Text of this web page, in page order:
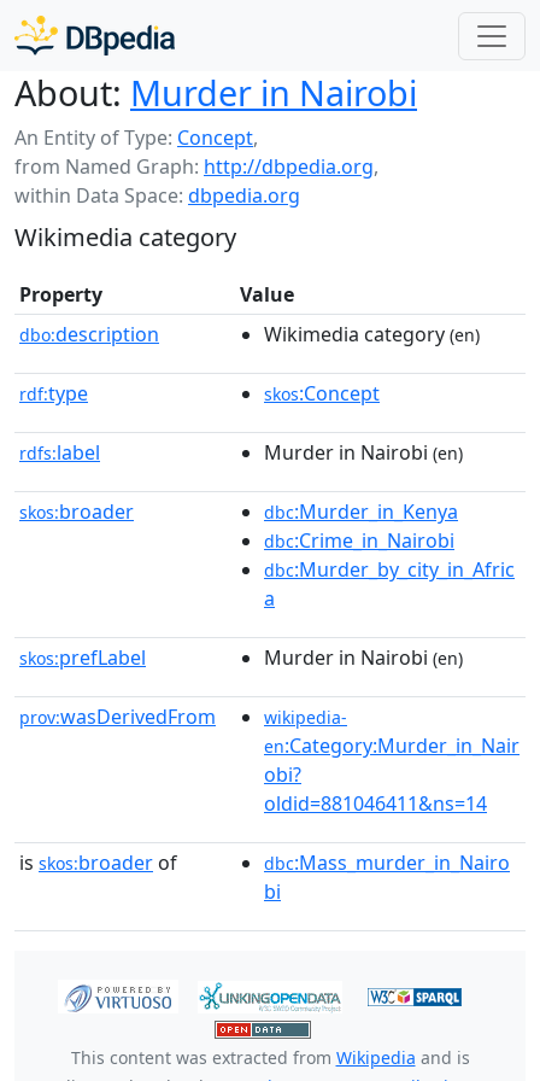
About: Murder in Nairobi
An Entity of Type: Concept,
from Named Graph: http://dbpedia.org,
within Data Space: dbpedia.org
Wikimedia category
Property Value
dbo:description Wikimedia category (en)
rdf:type skos:Concept
rdfs:label Murder in Nairobi (en)
skos:broader dbc:Murder_in_Kenya
dbc:Crime_in_Nairobi
dbc:Murder_by_city_in_Afric
a
skos:prefLabel Murder in Nairobi (en)
prov:wasDerivedFrom
wikipedia-
en:Category:Murder_in_Nair
obi?
oldid=881046411&ns=14
is skos:broader of dbc:Mass_murder_in_Nairo
bi
This content was extracted from Wikipedia and is